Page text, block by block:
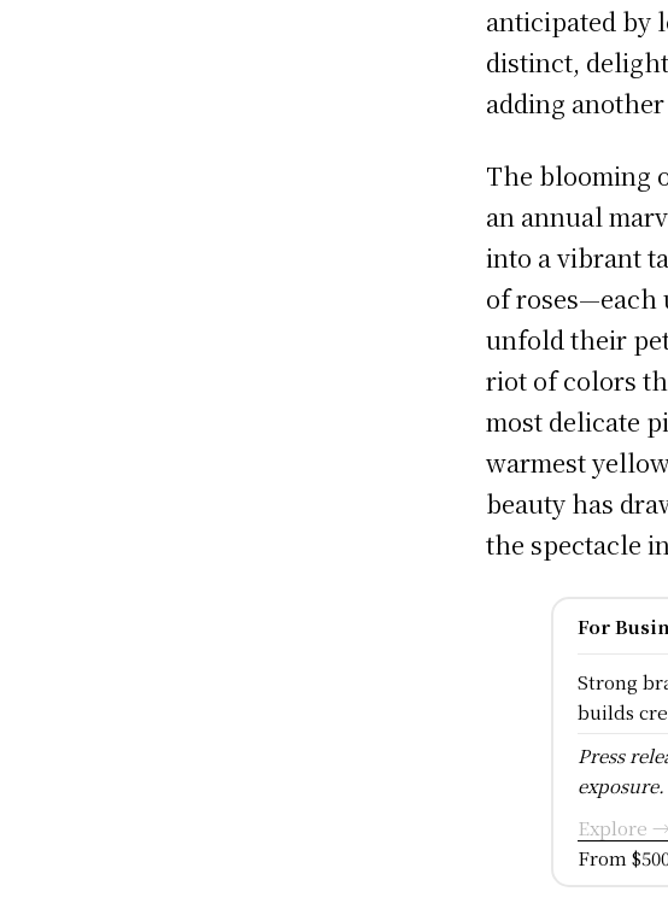
anticipated by
distinct,
adding
The blooming
an annual
into a vibrant
of roses—each
unfold their
riot of colors
most delicate
warmest
beauty has
the spectacle
For
Strong
builds
Press
exposure.
Explore →
From